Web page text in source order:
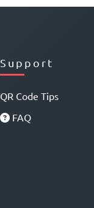
Support
QR Code Tips
FAQ